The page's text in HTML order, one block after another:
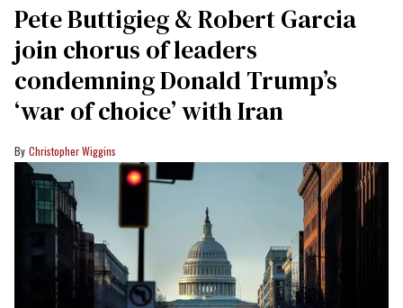
Pete Buttigieg & Robert Garcia
join chorus of leaders
condemning Donald Trump’s
‘war of choice’ with Iran
Christopher Wiggins